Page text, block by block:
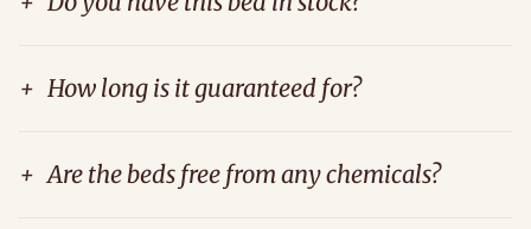
+ How long is it guaranteed for?
+ Are the beds free from any chemicals?